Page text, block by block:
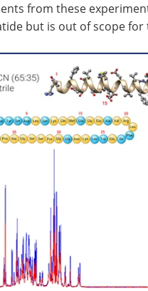
from these
but is out of scope for